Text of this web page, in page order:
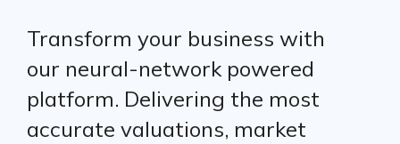
Transform your business with
our neural-network powered
platform. Delivering the most
accurate valuations, market